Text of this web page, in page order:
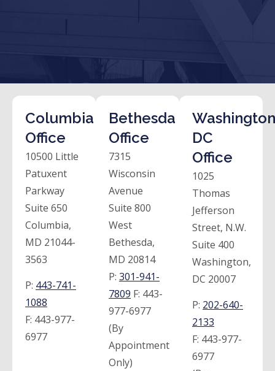
Columbia
Office
10500 Little
Patuxent
Parkway
Suite 650
Columbia,
MD 21044-
3563
P: 443-741-
1088
F: 443-977-
6977
Bethesda
Office
7315
Wisconsin
Avenue
Suite 800
West
Bethesda,
MD 20814
P: 301-941-
7809 F: 443-
977-6977
(By
Appointment
Only)
DC
Office
1025
Thomas
Jefferson
Street, N.W.
Suite 400
Washington,
DC 20007
P: 202-640-
2133
F: 443-977-
6977